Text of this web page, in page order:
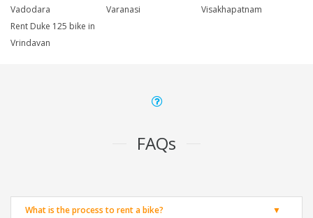
Vadodara
Varanasi
Visakhapatnam
Rent Duke 125 bike in
Vrindavan
FAQs
What is the process to rent a bike?